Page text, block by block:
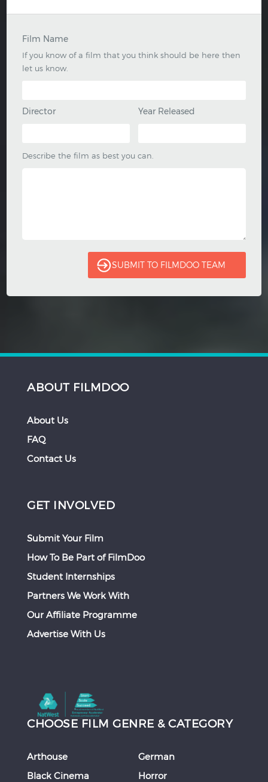
Film Name
If you know of a film that you think should be here then
let us know.
Director Year Released
Describe the film as best you can.
ABOUT FILMDOO
About Us
FAQ
Contact Us
GET INVOLVED
Submit Your Film
How To Be Part of FilmDoo
Student Internships
Partners We Work With
Our Affiliate Programme
Advertise With Us
CHOOSE FILM GENRE & CATEGORY
Arthouse
Black Cinema
German
Horror